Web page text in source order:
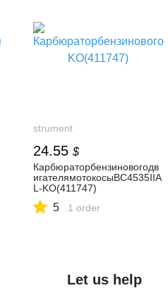
H/5.17SP-APLUS/5.18
strument
24.55 $
Карбюраторбензиновогодв
игателямотокосыВС4535ІІA
L-KO(411747)
5 1 order
Let us help